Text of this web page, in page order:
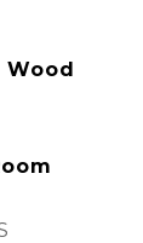
Wood